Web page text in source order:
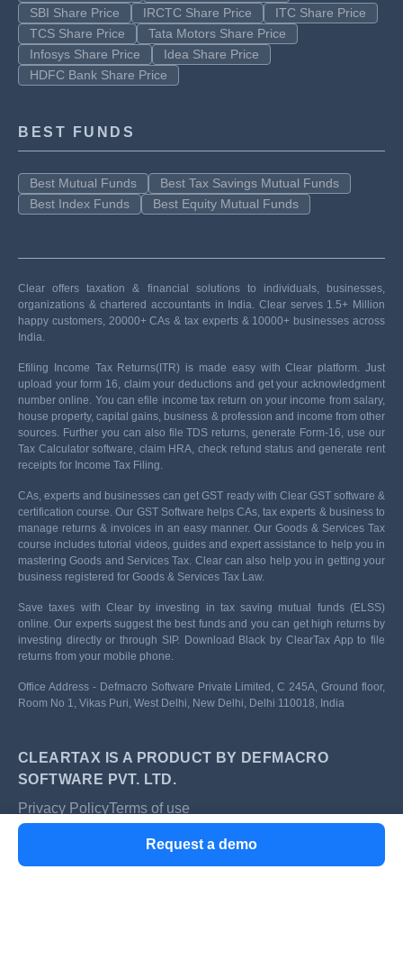
Request a demo
SBI Share Price
IRCTC Share Price
ITC Share Price
TCS Share Price
Tata Motors Share Price
Infosys Share Price
Idea Share Price
HDFC Bank Share Price
BEST FUNDS
Best Mutual Funds
Best Tax Savings Mutual Funds
Best Index Funds
Best Equity Mutual Funds
Clear offers taxation & financial solutions to individuals, businesses,
organizations & chartered accountants in India. Clear serves 1.5+ Million
happy customers, 20000+ CAs & tax experts & 10000+ businesses across
India.
Efiling Income Tax Returns(ITR) is made easy with Clear platform. Just
upload your form 16, claim your deductions and get your acknowledgment
number online. You can efile income tax return on your income from salary,
house property, capital gains, business & profession and income from other
sources. Further you can also file TDS returns, generate Form-16, use our
Tax Calculator software, claim HRA, check refund status and generate rent
receipts for Income Tax Filing.
CAs, experts and businesses can get GST ready with Clear GST software &
certification course. Our GST Software helps CAs, tax experts & business to
manage returns & invoices in an easy manner. Our Goods & Services Tax
course includes tutorial videos, guides and expert assistance to help you in
mastering Goods and Services Tax. Clear can also help you in getting your
business registered for Goods & Services Tax Law.
Save taxes with Clear by investing in tax saving mutual funds (ELSS)
online. Our experts suggest the best funds and you can get high returns by
investing directly or through SIP. Download Black by ClearTax App to file
returns from your mobile phone.
Office Address - Defmacro Software Private Limited, C 245A, Ground floor,
Room No 1, Vikas Puri, West Delhi, New Delhi, Delhi 110018, India
CLEARTAX IS A PRODUCT BY DEFMACRO
SOFTWARE PVT. LTD.
Privacy PolicyTerms of use
SSL Certified Site